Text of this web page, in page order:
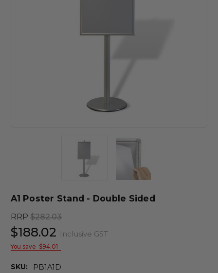
A1 Poster Stand - Double Sided
RRP$282.03
$188.02 Inclusive GST
You save $94.01
SKU: PB1A1D